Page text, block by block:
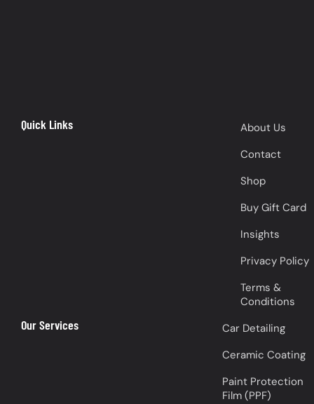
Quick Links
About Us
Contact
Shop
Buy Gift Card
Insights
Privacy Policy
Terms &
Conditions
Our Services
Car Detailing
Ceramic Coating
Paint Protection
Film (PPF)